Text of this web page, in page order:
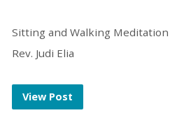
Sitting and Walking
Rev. Judi Elia
View Post